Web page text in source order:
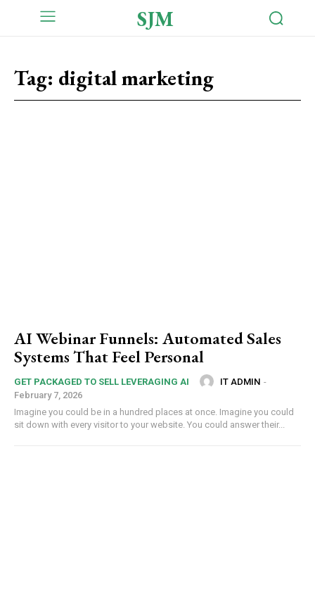
SJM
Tag: digital marketing
AI Webinar Funnels: Automated Sales
Systems That Feel Personal
GET PACKAGED TO SELL LEVERAGING AI IT ADMIN -
February 7, 2026
Imagine you could be in a hundred places at once. Imagine you could
sit down with every visitor to your website. You could answer their...